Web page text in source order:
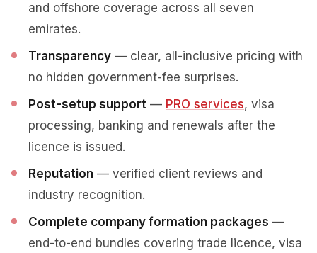
and offshore coverage across all seven
emirates.
Transparency — clear, all-inclusive pricing with
no hidden government-fee surprises.
Post-setup support — PRO services, visa
processing, banking and renewals after the
licence is issued.
Reputation — verified client reviews and
industry recognition.
Complete company formation packages —
end-to-end bundles covering trade licence, visa